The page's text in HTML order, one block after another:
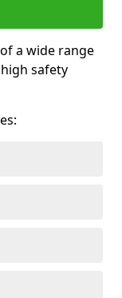
a wide range
safety